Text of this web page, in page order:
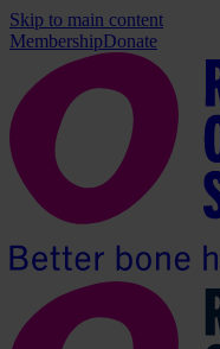
Skip to main content
MembershipDonate